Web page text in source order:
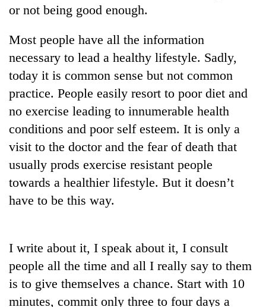
leaders
selected
for
2026
USYC
Nepal
or not being good enough.
Most people have all the information
necessary to lead a healthy lifestyle. Sadly,
today it is common sense but not common
practice. People easily resort to poor diet and
no exercise leading to innumerable health
conditions and poor self esteem. It is only a
visit to the doctor and the fear of death that
usually prods exercise resistant people
towards a healthier lifestyle. But it doesn’t
have to be this way.
I write about it, I speak about it, I consult
people all the time and all I really say to them
is to give themselves a chance. Start with 10
minutes, commit only three to four days a